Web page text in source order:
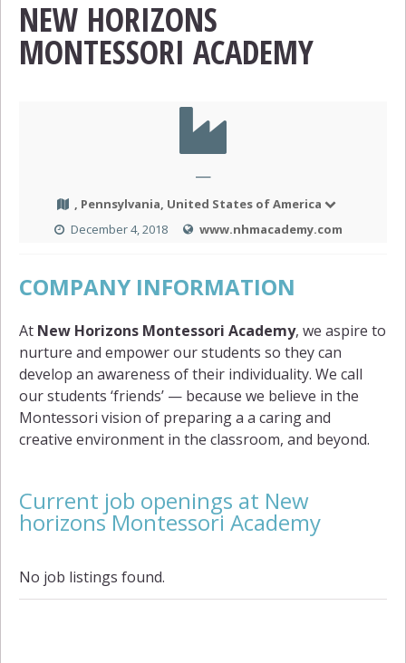
NEW HORIZONS
MONTESSORI ACADEMY
—
, Pennsylvania, United States of America
December 4, 2018
www.nhmacademy.com
COMPANY INFORMATION
At New Horizons Montessori Academy, we aspire to
nurture and empower our students so they can
develop an awareness of their individuality. We call
our students ‘friends’ — because we believe in the
Montessori vision of preparing a a caring and
creative environment in the classroom, and beyond.
Current job openings at New
horizons Montessori Academy
No job listings found.